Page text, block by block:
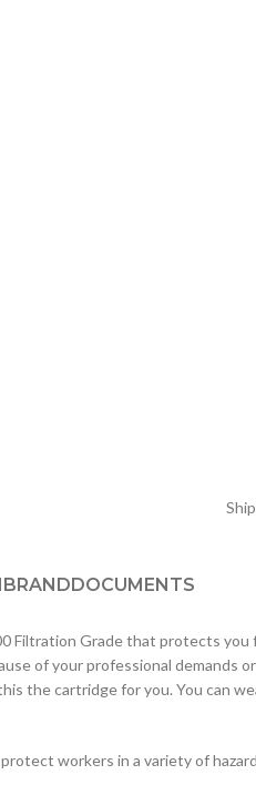
BRANDDOCUMENTS
Filtration Grade that protects
of your professional demands
the cartridge for you. You can
workers in a variety of